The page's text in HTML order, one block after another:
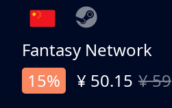
Fantasy Network
15%
¥ 50.15 ¥ 59